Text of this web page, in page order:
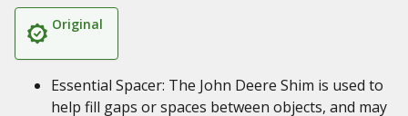
Original
Essential Spacer: The John Deere Shim is used to
help fill gaps or spaces between objects, and may